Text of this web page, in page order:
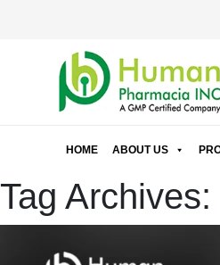
HOME ABOUT US
Tag